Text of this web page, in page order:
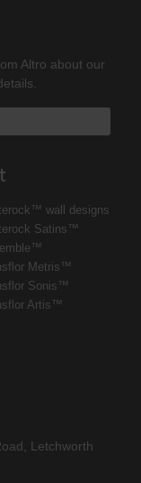
Altro about our
wall designs
Satins™
Metris™
Sonis™
Artis™
Letchworth